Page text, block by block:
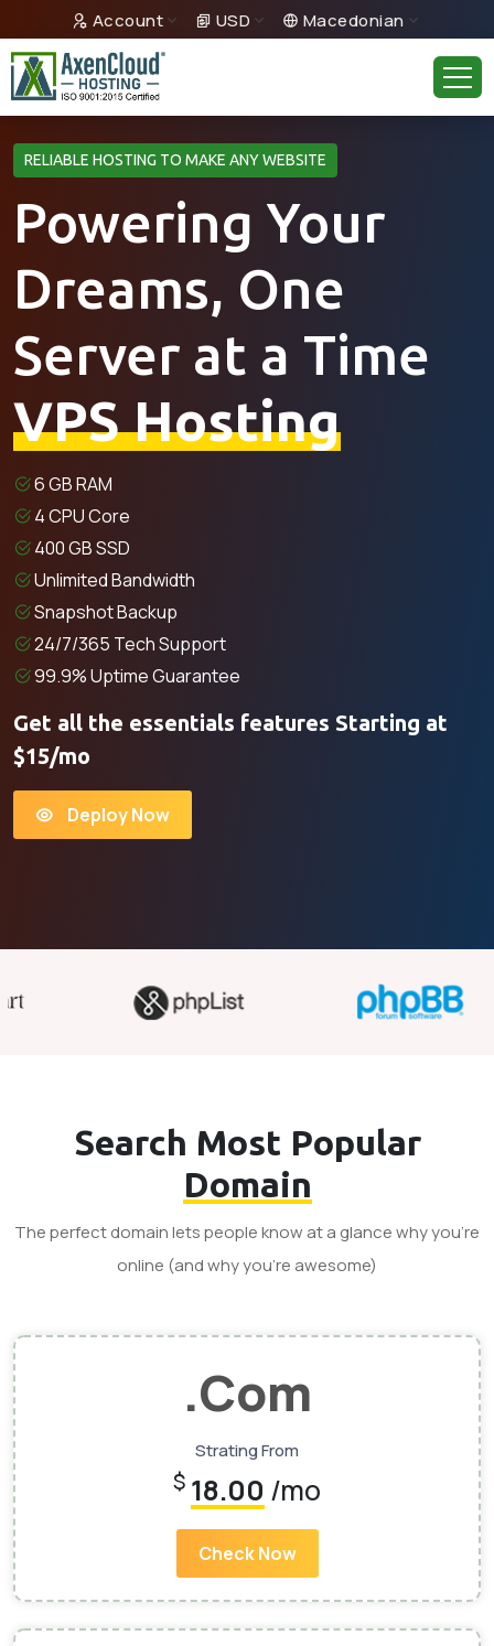
Account USD Macedonian
RELIABLE HOSTING TO MAKE ANY WEBSITE
Powering Your
Dreams, One
Server at a Time
VPS Hosting
6 GB RAM
4 CPU Core
400 GB SSD
Unlimited Bandwidth
Snapshot Backup
24/7/365 Tech Support
99.9% Uptime Guarantee
Get all the essentials features Starting at
$15/mo
Deploy Now
Search Most Popular
Domain
The perfect domain lets people know at a glance why you’re
online (and why you’re awesome)
.Com
Strating From
$ 18.00 /mo
Check Now